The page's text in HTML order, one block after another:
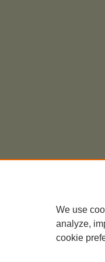
We use
analyze,
cookie